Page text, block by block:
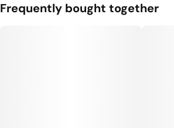
Frequently bought together